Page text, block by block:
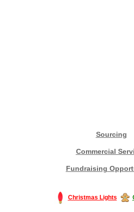
Sourcing
Commercial
Fundraising
Christmas Lights